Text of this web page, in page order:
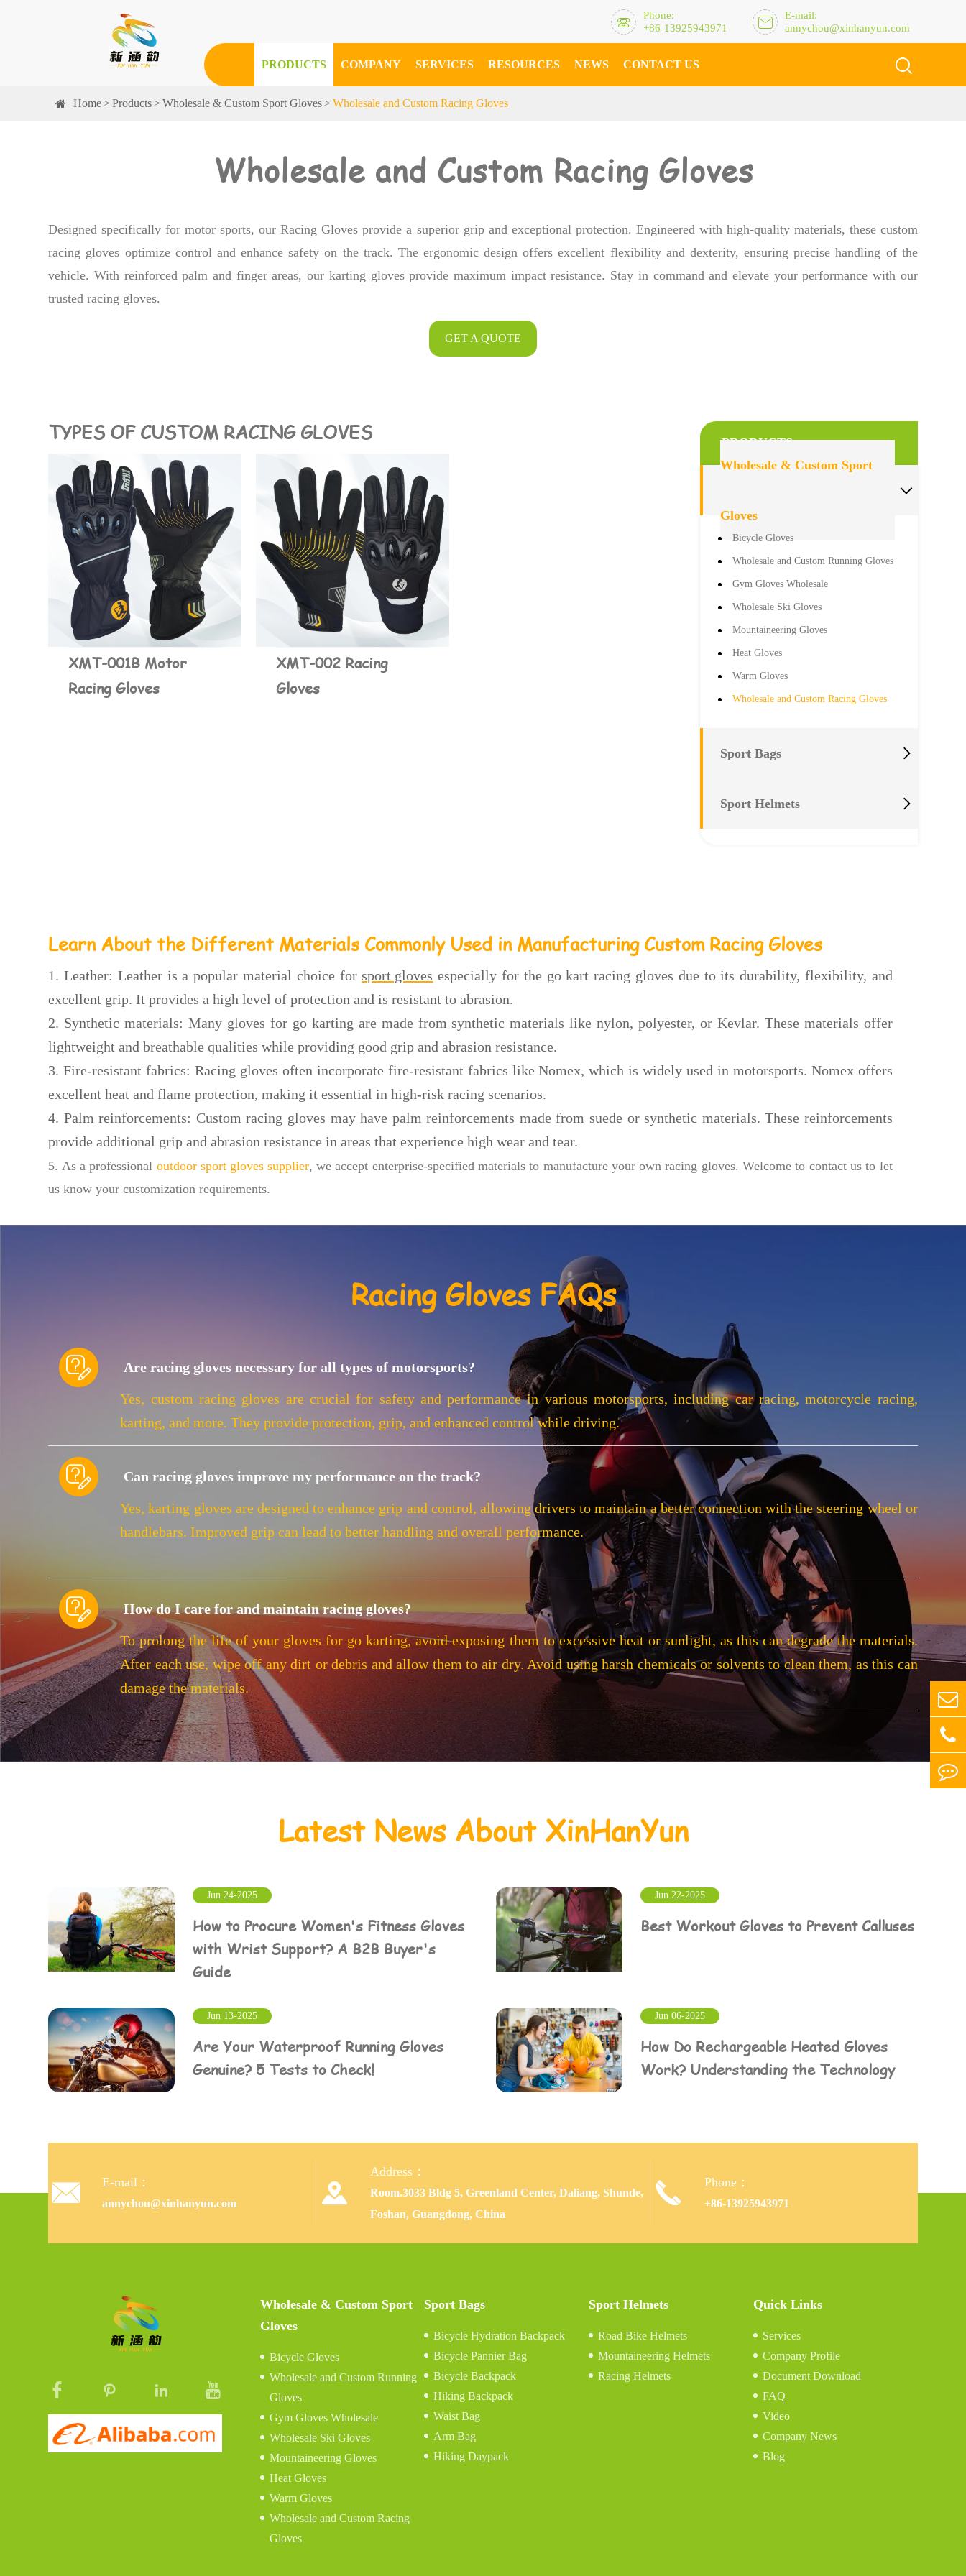

Phone:
+86-13925943971

E-mail:
annychou@xinhanyun.com
PRODUCTS COMPANY SERVICES RESOURCES NEWS CONTACT US 
Home Products Wholesale & Custom Sport Gloves Wholesale and Custom Racing Gloves
Wholesale and Custom Racing Gloves
Designed specifically for motor sports, our Racing Gloves provide a superior grip and exceptional protection. Engineered with high-quality materials, these custom
racing gloves optimize control and enhance safety on the track. The ergonomic design offers excellent flexibility and dexterity, ensuring precise handling of the
vehicle. With reinforced palm and finger areas, our karting gloves provide maximum impact resistance. Stay in command and elevate your performance with our
trusted racing gloves.
GET A QUOTE
TYPES OF CUSTOM RACING GLOVES
XMT-001B Motor
Racing Gloves
XMT-002 Racing
Gloves
PRODUCTS
Wholesale & Custom Sport
Gloves

Bicycle Gloves
Wholesale and Custom Running Gloves
Gym Gloves Wholesale
Wholesale Ski Gloves
Mountaineering Gloves
Heat Gloves
Warm Gloves
Wholesale and Custom Racing Gloves
Sport Bags 
Sport Helmets 
Learn About the Different Materials Commonly Used in Manufacturing Custom Racing Gloves
1. Leather: Leather is a popular material choice forsport gloves especially for the go kart racing gloves due to its durability, flexibility, and
excellent grip. It provides a high level of protection and is resistant to abrasion.
2. Synthetic materials: Many gloves for go karting are made from synthetic materials like nylon, polyester, or Kevlar. These materials offer
lightweight and breathable qualities while providing good grip and abrasion resistance.
3. Fire-resistant fabrics: Racing gloves often incorporate fire-resistant fabrics like Nomex, which is widely used in motorsports. Nomex offers
excellent heat and flame protection, making it essential in high-risk racing scenarios.
4. Palm reinforcements: Custom racing gloves may have palm reinforcements made from suede or synthetic materials. These reinforcements
provide additional grip and abrasion resistance in areas that experience high wear and tear.
5. As a professional outdoor sport gloves supplier, we accept enterprise-specified materials to manufacture your own racing gloves. Welcome to contact us to let
us know your customization requirements.
Racing Gloves FAQs

Are racing gloves necessary for all types of motorsports?
Yes, custom racing gloves are crucial for safety and performance in various motorsports, including car racing, motorcycle racing,
karting, and more. They provide protection, grip, and enhanced control while driving.

Can racing gloves improve my performance on the track?
Yes, karting gloves are designed to enhance grip and control, allowing drivers to maintain a better connection with the steering wheel or
handlebars. Improved grip can lead to better handling and overall performance.

How do I care for and maintain racing gloves?
To prolong the life of your gloves for go karting, avoid exposing them to excessive heat or sunlight, as this can degrade the materials.
After each use, wipe off any dirt or debris and allow them to air dry. Avoid using harsh chemicals or solvents to clean them, as this can
damage the materials.
Latest News About XinHanYun
Jun 24-2025
How to Procure Women's Fitness Gloves
with Wrist Support? A B2B Buyer's
Guide
Jun 22-2025
Best Workout Gloves to Prevent Calluses
Jun 13-2025
Are Your Waterproof Running Gloves
Genuine? 5 Tests to Check!
Jun 06-2025
How Do Rechargeable Heated Gloves
Work? Understanding the Technology
 E-mail：
annychou@xinhanyun.com 
Address：
Room.3033 Bldg 5, Greenland Center, Daliang, Shunde,
Foshan, Guangdong, China
 Phone：
+86-13925943971
Wholesale & Custom Sport
Gloves
Bicycle Gloves
Wholesale and Custom Running
Gloves
Gym Gloves Wholesale
Wholesale Ski Gloves
Mountaineering Gloves
Heat Gloves
Warm Gloves
Wholesale and Custom Racing
Gloves
Sport Bags
Bicycle Hydration Backpack
Bicycle Pannier Bag
Bicycle Backpack
Hiking Backpack
Waist Bag
Arm Bag
Hiking Daypack
Sport Helmets
Road Bike Helmets
Mountaineering Helmets
Racing Helmets
Quick Links
Services
Company Profile
Document Download
FAQ
Video
Company News
Blog